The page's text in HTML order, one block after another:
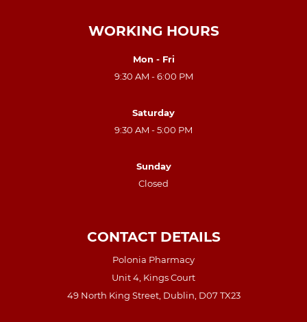
WORKING HOURS
Mon - Fri
9:30 AM - 6:00 PM
Saturday
9:30 AM - 5:00 PM
Sunday
Closed
CONTACT DETAILS
Polonia Pharmacy
Unit 4, Kings Court
49 North King Street, Dublin, D07 TX23